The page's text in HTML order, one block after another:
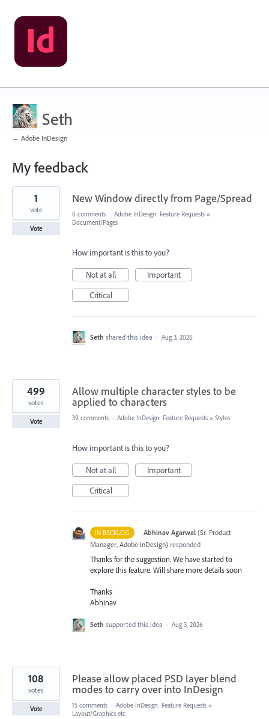
Seth
← Adobe InDesign
My feedback
11
found
New Window directly from Page/Spread
1
vote
Vote
0 comments · Adobe InDesign: Feature Requests »
Document/Pages
How important is this to you?
Not at all
Important
Critical
Seth shared this idea · Aug 3, 2026
Allow multiple character styles to be
applied to characters
499
votes
Vote 39 comments · Adobe InDesign: Feature Requests » Styles
How important is this to you?
Not at all
Important
Critical
IN BACKLOG · Abhinav Agarwal (Sr. Product
Manager, Adobe InDesign) responded
Thanks for the suggestion. We have started to
explore this feature. Will share more details soon
Thanks
Abhinav
Seth supported this idea · Aug 3, 2026
Please allow placed PSD layer blend
modes to carry over into InDesign
108
votes
Vote 15 comments · Adobe InDesign: Feature Requests »
Layout/Graphics etc